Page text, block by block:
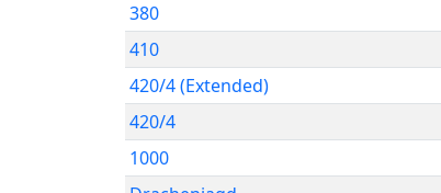
380
410
420/4 (Extended)
420/4
1000